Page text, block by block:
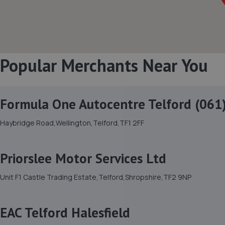
Popular Merchants Near You
Formula One Autocentre Telford
Haybridge Road,Wellington,Telford,TF1 2FF
Priorslee Motor Services Ltd
Unit F1 Castle Trading Estate,Telford,Shropshire,TF2 9NP
EAC Telford Halesfield